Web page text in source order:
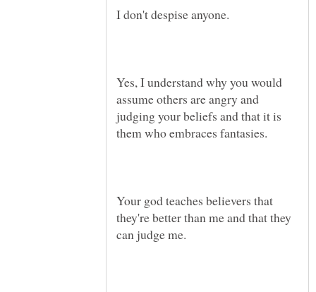
Yes, I understand why you would
assume others are angry and
judging your beliefs and that it is
Your god teaches believers that
they're better than me and that they
can judge me.